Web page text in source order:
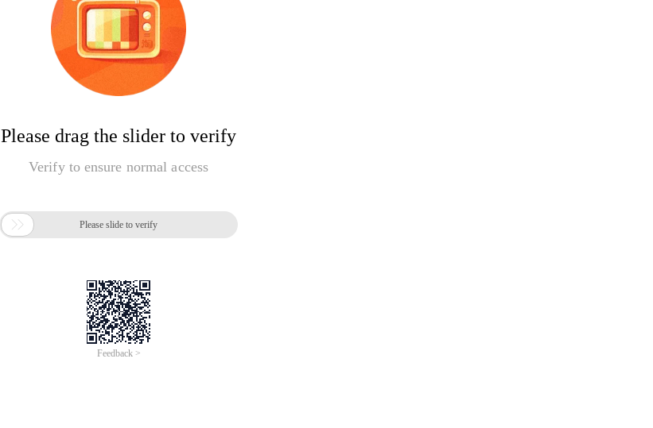
Please drag the slider to verify
Verify to ensure normal access
 Please slide to verify
Feedback >